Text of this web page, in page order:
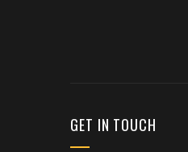
GET IN TOUCH